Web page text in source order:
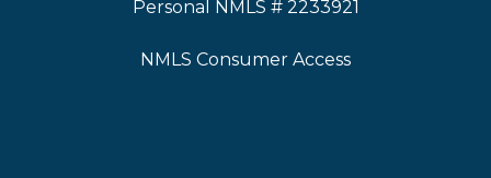
Personal NMLS # 2233921
NMLS Consumer Access